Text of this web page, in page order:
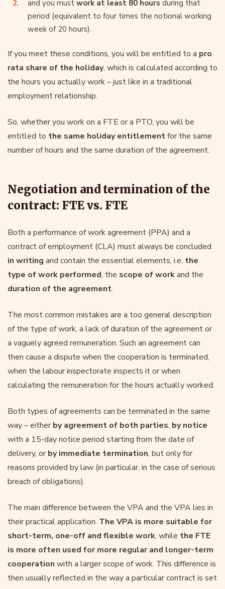
and you must work at least 80 hours during that
period (equivalent to four times the notional working
week of 20 hours).
If you meet these conditions, you will be entitled to a pro
rata share of the holiday, which is calculated according to
the hours you actually work – just like in a traditional
employment relationship.
So, whether you work on a FTE or a PTO, you will be
entitled to the same holiday entitlementfor the same
number of hours and the same duration of the agreement.
Negotiation and termination of the
contract: FTE vs. FTE
Both a performance of work agreement (PPA) and a
contract of employment (CLA) must always be concluded
in writing and contain the essential elements, i.e. the
type of work performed, the scope of workand the
duration of the agreement.
The most common mistakes are a too general description
of the type of work, a lack of duration of the agreement or
a vaguely agreed remuneration. Such an agreement can
then cause a dispute when the cooperation is terminated,
when the labour inspectorate inspects it or when
calculating the remuneration for the hours actually worked.
Both types of agreements can be terminated in the same
way – eitherby agreement of both parties, by notice
with a 15-day notice period starting from the date of
delivery, orby immediate termination, but only for
reasons provided by law (in particular, in the case of serious
breach of obligations).
The main difference between the VPA and the VPA lies in
their practical application. The VPA is more suitable for
short-term, one-off and flexible work, while the FTE
is more often used for more regular and longer-term
cooperation with a larger scope of work. This difference is
then usually reflected in the way a particular contract is set